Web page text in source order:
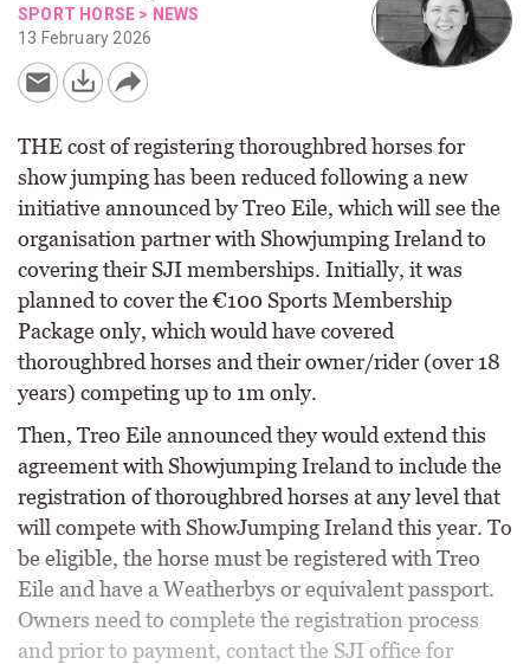
SPORT HORSE > NEWS
13 February 2026
THE cost of registering thoroughbred horses for
show jumping has been reduced following a new
initiative announced by Treo Eile, which will see the
organisation partner with Showjumping Ireland to
covering their SJI memberships. Initially, it was
planned to cover the €100 Sports Membership
Package only, which would have covered
thoroughbred horses and their owner/rider (over 18
years) competing up to 1m only.
Then, Treo Eile announced they would extend this
agreement with Showjumping Ireland to include the
registration of thoroughbred horses at any level that
will compete with ShowJumping Ireland this year. To
be eligible, the horse must be registered with Treo
Eile and have a Weatherbys or equivalent passport.
Owners need to complete the registration process
and prior to payment, contact the SJI office for